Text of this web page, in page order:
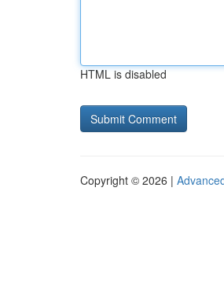
HTML is disabled
Copyright © 2026 |